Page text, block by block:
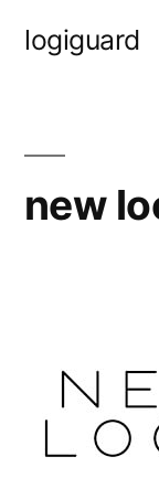
logiguard
new